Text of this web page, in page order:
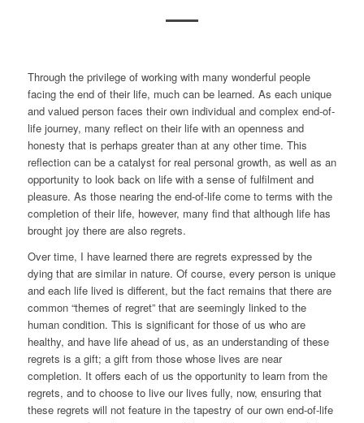
Through the privilege of working with many wonderful people
facing the end of their life, much can be learned. As each unique
and valued person faces their own individual and complex end-of-
life journey, many reflect on their life with an openness and
honesty that is perhaps greater than at any other time. This
reflection can be a catalyst for real personal growth, as well as an
opportunity to lookback on life with a sense of fulfilment and
pleasure. As those nearing the end-of-life come to terms with the
completion of their life, however, many find that although life has
brought joy there are also regrets.
Over time, I have learned there are regrets expressed by the
dying that are similar in nature. Of course, every person is unique
and each life lived is different, but the fact remains that there are
common “themes of regret” that are seemingly linked to the
human condition. This is significant for those of us who are
healthy, and have life ahead of us, as an understanding of these
regrets is a gift; a gift from those whose lives are near
completion. It offers each of us the opportunity to learn from the
regrets, and to choose to live our lives fully, now, ensuring that
these regrets will not feature in the tapestry of our own end-of-life